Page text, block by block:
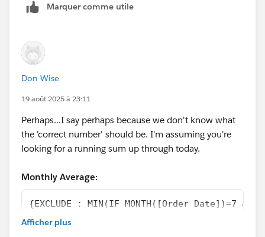
Marquer comme utile
Don Wise
19 août 2025 à 23:11
Perhaps...I say perhaps because we don't know what
the 'correct number' should be. I'm assuming you're
looking for a running sum up through today.
Monthly Average:
{EXCLUDE : MIN(IF MONTH([Order Date])=7
ELSEIF MONTH([Order Date])=8 and
Afficher plus